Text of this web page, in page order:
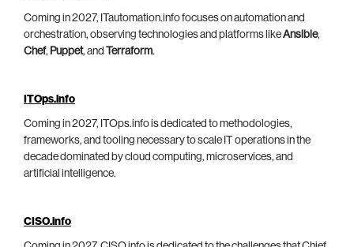
Coming in 2027, ITautomation.info focuses on automation and
orchestration, observing technologies and platforms likeAnsible,
Chef, Puppet, and Terraform.
ITOps.info
Coming in 2027, ITOps.info is dedicated to methodologies,
frameworks, and tooling necessary to scale IT operations in the
decade dominated by cloud computing, microservices, and
artificial intelligence.
CISO.info